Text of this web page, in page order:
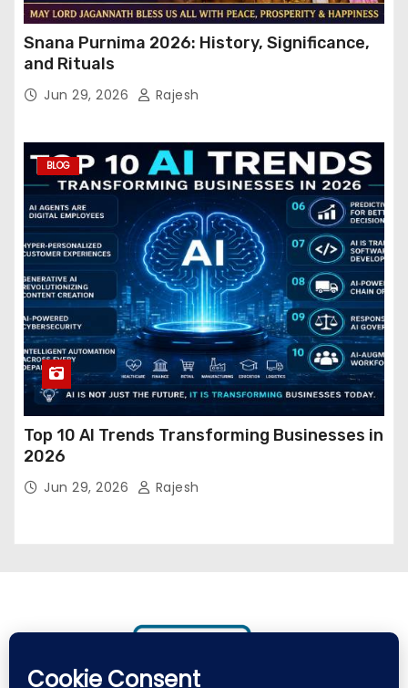
Snana Purnima 2026: History, Significance,
and Rituals
Jun 29, 2026 Rajesh
BLOG
Top 10 AI Trends Transforming Businesses in
2026
Jun 29, 2026 Rajesh